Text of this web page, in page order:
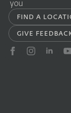
you
FIND A
GIVE